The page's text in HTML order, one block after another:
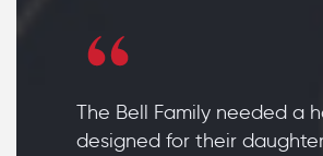
The Bell Family needed a
designed for their